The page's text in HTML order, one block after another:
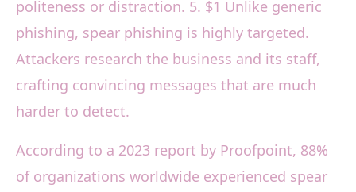
politeness or distraction. 5. $1 Unlike generic
phishing, spear phishing is highly targeted.
Attackers research the business and its staff,
crafting convincing messages that are much
harder to detect.
According to a 2023 report by Proofpoint, 88%
of organizations worldwide experienced spear